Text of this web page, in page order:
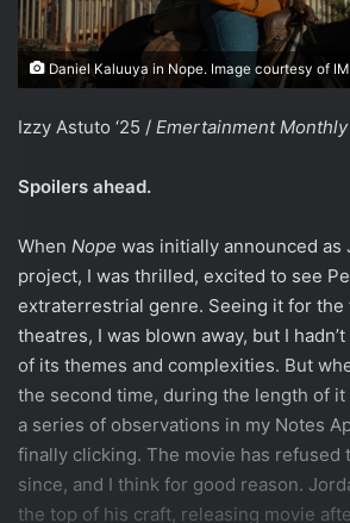
Daniel Kaluuya in Nope. Image courtesy of
Izzy Astuto ‘25 / Emertainment Monthly
Spoilers ahead.
When Nope was initially announced as
project, I was thrilled, excited to see
extraterrestrial genre. Seeing it for the
theatres, I was blown away, but I
of its themes and complexities. But
the second time, during the length of
a series of observations in my Notes
finally clicking. The movie has refused
since, and I think for good reason.
the top of his craft, releasing movie